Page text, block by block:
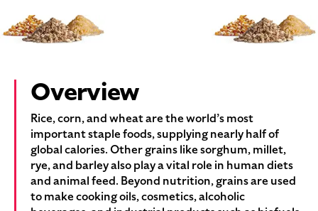
Overview
Rice, corn, and wheat are the world’s most
important staple foods, supplying nearly half of
global calories. Other grains like sorghum, millet,
rye, and barley also play a vital role in human diets
and animal feed. Beyond nutrition, grains are used
to make cooking oils, cosmetics, alcoholic